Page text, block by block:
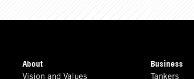
About
Vision and Values
Business
Tankers